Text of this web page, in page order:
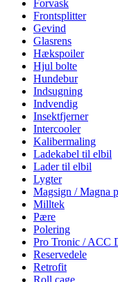
Forvask
Frontsplitter
Gevind
Glasrens
Hækspoiler
Hjul bolte
Hundebur
Indsugning
Indvendig
Insektfjerner
Intercooler
Kalibermaling
Ladekabel til elbil
Lader til elbil
Lygter
Magsign / Magna
Milltek
Pære
Polering
Pro Tronic / ACC
Reservedele
Retrofit